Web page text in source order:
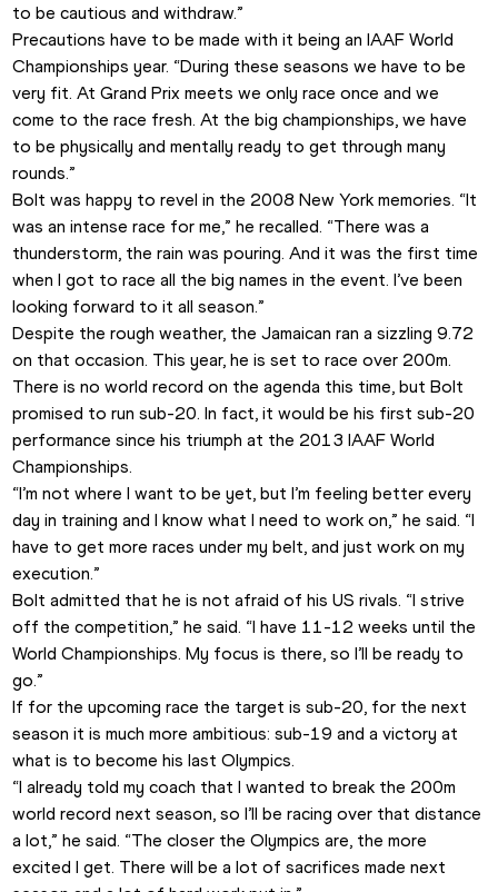
to be cautious and withdraw.”
Precautions have to be made with it being an IAAF World
Championships year. “During these seasons we have to be
very fit. At Grand Prix meets we only race once and we
come to the race fresh. At the big championships, we have
to be physically and mentally ready to get through many
rounds.”
Bolt was happy to revel in the 2008 New York memories. “It
was an intense race for me,” he recalled. “There was a
thunderstorm, the rain was pouring. And it was the first time
when I got to race all the big names in the event. I’ve been
looking forward to it all season.”
Despite the rough weather, the Jamaican ran a sizzling 9.72
on that occasion. This year, he is set to race over 200m.
There is no world record on the agenda this time, but Bolt
promised to run sub-20. In fact, it would be his first sub-20
performance since his triumph at the 2013 IAAF World
Championships.
“I’m not where I want to be yet, but I’m feeling better every
day in training and I know what I need to work on,” he said. “I
have to get more races under my belt, and just work on my
execution.”
Bolt admitted that he is not afraid of his US rivals. “I strive
off the competition,” he said. “I have 11-12 weeks until the
World Championships. My focus is there, so I’ll be ready to
go.”
If for the upcoming race the target is sub-20, for the next
season it is much more ambitious: sub-19 and a victory at
what is to become his last Olympics.
“I already told my coach that I wanted to break the 200m
world record next season, so I’ll be racing over that distance
a lot,” he said. “The closer the Olympics are, the more
excited I get. There will be a lot of sacrifices made next